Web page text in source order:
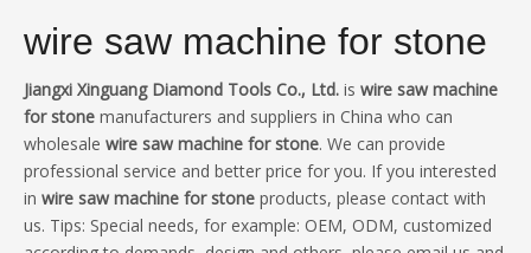
wire saw machine for stone
Jiangxi Xinguang Diamond Tools Co., Ltd. is wire saw machine
for stone manufacturers and suppliers in China who can
wholesale wire saw machine for stone. We can provide
professional service and better price for you. If you interested
in wire saw machine for stone products, please contact with
us. Tips: Special needs, for example: OEM, ODM, customized